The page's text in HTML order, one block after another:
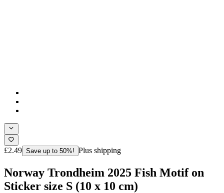
£2.49 Save up to 50%! Plus shipping
Norway Trondheim 2025 Fish Motif on
Sticker size S (10 x 10 cm)